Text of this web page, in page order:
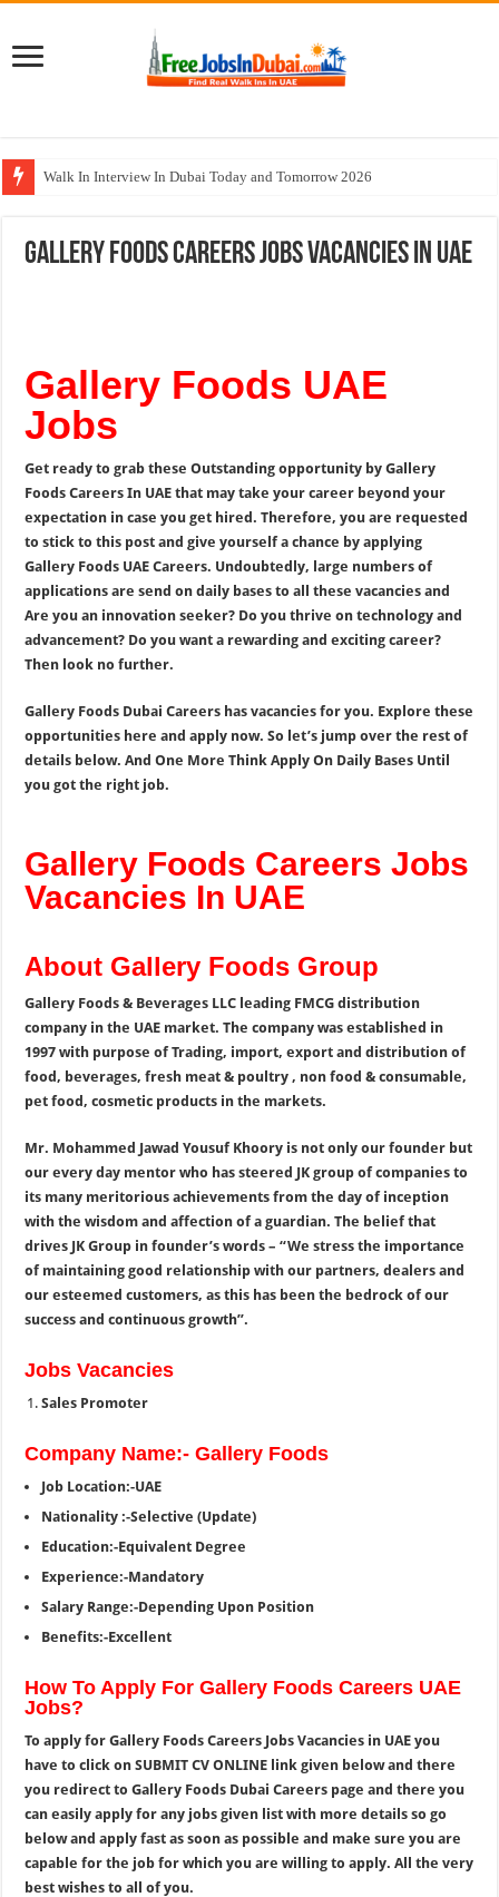
Walk In Interview In Dubai Today and Tomorrow 2026
Al KHAYYAT Investments Careers Job In Dubai
Gallery Foods Careers Jobs Vacancies In UAE
Gallery Foods UAE
Jobs
Get ready to grab these Outstanding opportunity by Gallery
Foods Careers In UAE that may take your career beyond your
expectation in case you get hired. Therefore, you are requested
to stick to this post and give yourself a chance by applying
Gallery Foods UAE Careers. Undoubtedly, large numbers of
applications are send on daily bases to all these vacancies and
Are you an innovation seeker? Do you thrive on technology and
advancement? Do you want a rewarding and exciting career?
Then look no further.
Gallery Foods Dubai Careers has vacancies for you. Explore these
opportunities here and apply now. So let’s jump over the rest of
details below. And One More Think Apply On Daily Bases Until
you got the right job.
Gallery Foods Careers Jobs
Vacancies In UAE
About Gallery Foods Group
Gallery Foods & Beverages LLC leading FMCG distribution
company in the UAE market. The company was established in
1997 with purpose of Trading, import, export and distribution of
food, beverages, fresh meat & poultry , non food & consumable,
pet food, cosmetic products in the markets.
Mr. Mohammed Jawad Yousuf Khoory is not only our founder but
our every day mentor who has steered JK group of companies to
its many meritorious achievements from the day of inception
with the wisdom and affection of a guardian. The belief that
drives JK Group in founder’s words – “We stress the importance
of maintaining good relationship with our partners, dealers and
our esteemed customers, as this has been the bedrock of our
success and continuous growth”.
Jobs Vacancies
Sales Promoter
Company Name:- Gallery Foods
Job Location:-UAE
Nationality :-Selective (Update)
Education:-Equivalent Degree
Experience:-Mandatory
Salary Range:-Depending Upon Position
Benefits:-Excellent
How To Apply For Gallery Foods Careers UAE
Jobs?
To apply for Gallery Foods Careers Jobs Vacancies in UAE you
have to click on SUBMIT CV ONLINE link given below and there
you redirect to Gallery Foods Dubai Careers page and there you
can easily apply for any jobs given list with more details so go
below and apply fast as soon as possible and make sure you are
capable for the job for which you are willing to apply. All the very
best wishes to all of you.